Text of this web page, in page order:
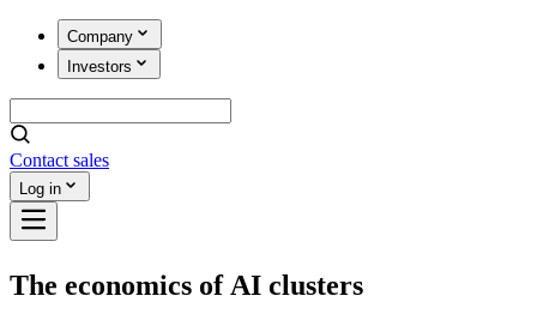
Company
Investors
Contact sales
Log in
The economics of AI clusters